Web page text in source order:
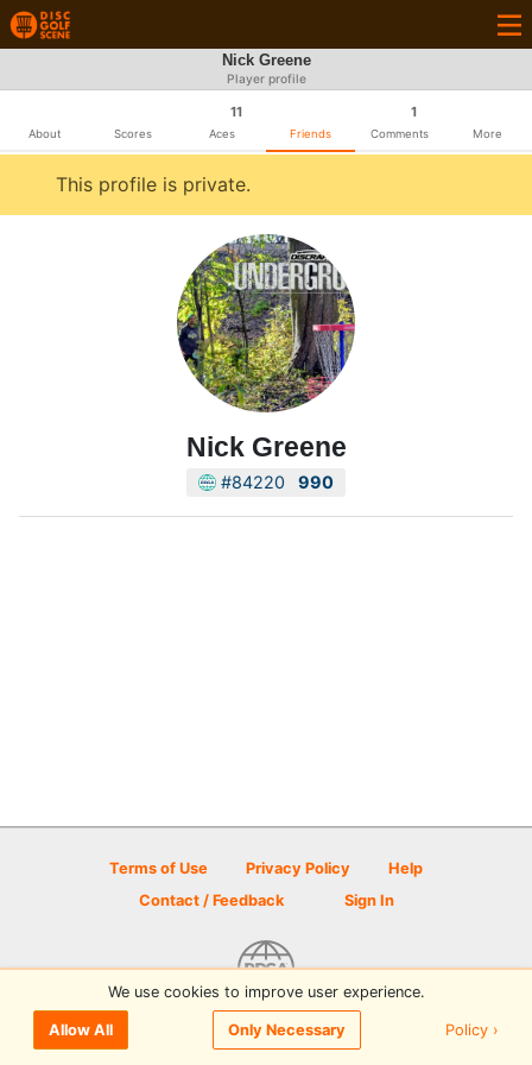
Nick Greene
Player profile
About Scores
11
Aces Friends
1
Comments More
This profile is private.
Nick Greene
#84220 990
Terms of Use Privacy Policy
Help
Contact / Feedback
Sign In
© 2026 Disc Golf Scene powered by PDGA
We use cookies to improve user experience.
Allow All Only Necessary Policy ›